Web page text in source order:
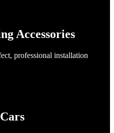
Accessories
professional installation